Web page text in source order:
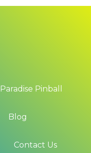
Paradise Pinball
Blog
Contact Us